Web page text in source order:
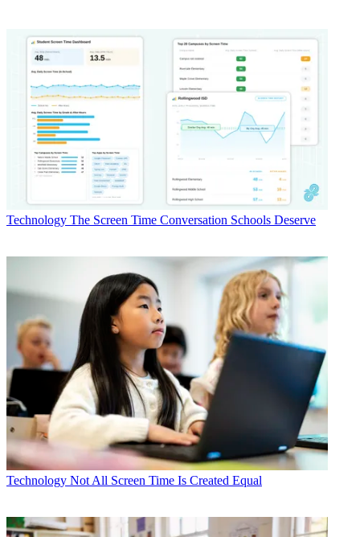
Technology The Screen Time Conversation Schools Deserve
Technology Not All Screen Time Is Created Equal